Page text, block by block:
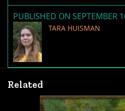
PUBLISHED ON SEPTEMBER
TARA HUISMAN
Related